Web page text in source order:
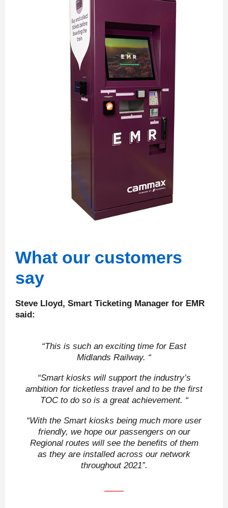
What our customers
say
Steve Lloyd, Smart Ticketing Manager for EMR
said:
“This is such an exciting time for East
Midlands Railway. “
“Smart kiosks will support the industry’s
ambition for ticketless travel and to be the first
TOC to do so is a great achievement. “
“With the Smart kiosks being much more user
friendly, we hope our passengers on our
Regional routes will see the benefits of them
as they are installed across our network
throughout 2021”.